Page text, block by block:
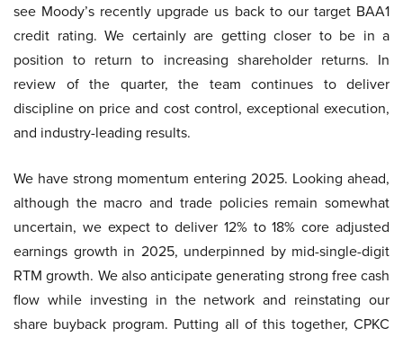
see Moody’s recently upgrade us back to our target BAA1
credit rating. We certainly are getting closer to be in a
position to return to increasing shareholder returns. In
review of the quarter, the team continues to deliver
discipline on price and cost control, exceptional execution,
and industry-leading results.
We have strong momentum entering 2025. Looking ahead,
although the macro and trade policies remain somewhat
uncertain, we expect to deliver 12% to 18% core adjusted
earnings growth in 2025, underpinned by mid-single-digit
RTM growth. We also anticipate generating strong free cash
flow while investing in the network and reinstating our
share buyback program. Putting all of this together, CPKC